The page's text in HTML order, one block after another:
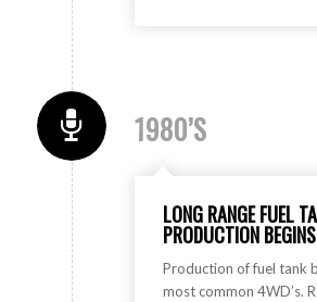
1980’S
LONG RANGE FUEL
PRODUCTION BEGINS
Production of fuel tank
most common 4WD’s.